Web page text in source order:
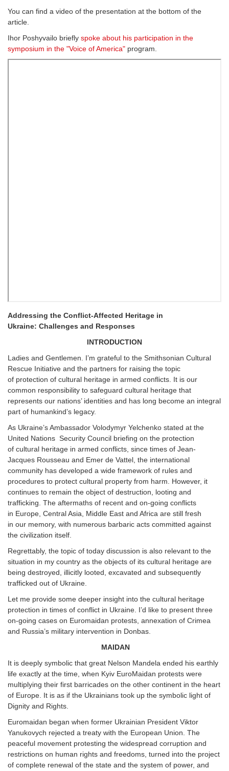
You can find a video of the presentation at the bottom of the
article.
Ihor Poshyvailo briefly spoke about his participation in the
symposium in the "Voice of America" program.
Addressing the Conflict-Affected Heritage in
Ukraine: Challenges and Responses
INTRODUCTION
Ladies and Gentlemen. I’m grateful to the Smithsonian Cultural
Rescue Initiative and the partners for raising the topic
of protection of cultural heritage in armed conflicts. It is our
common responsibility to safeguard cultural heritage that
represents our nations’ identities and has long become an integral
part of humankind’s legacy.
As Ukraine’s Ambassador Volodymyr Yelchenko stated at the
United Nations Security Council briefing on the protection
of cultural heritage in armed conflicts, since times of Jean-
Jacques Rousseau and Emer de Vattel, the international
community has developed a wide framework of rules and
procedures to protect cultural property from harm. However, it
continues to remain the object of destruction, looting and
trafficking. The aftermaths of recent and on-going conflicts
in Europe, Central Asia, Middle East and Africa are still fresh
in our memory, with numerous barbaric acts committed against
the civilization itself.
Regrettably, the topic of today discussion is also relevant to the
situation in my country as the objects of its cultural heritage are
being destroyed, illicitly looted, excavated and subsequently
trafficked out of Ukraine.
Let me provide some deeper insight into the cultural heritage
protection in times of conflict in Ukraine. I’d like to present three
on-going cases on Euromaidan protests, annexation of Crimea
and Russia’s military intervention in Donbas.
MAIDAN
It is deeply symbolic that great Nelson Mandela ended his earthly
life exactly at the time, when Kyiv EuroMaidan protests were
multiplying their first barricades on the other continent in the heart
of Europe. It is as if the Ukrainians took up the symbolic light of
Dignity and Rights.
Euromaidan began when former Ukrainian President Viktor
Yanukovych rejected a treaty with the European Union. The
peaceful movement protesting the widespread corruption and
restrictions on human rights and freedoms, turned into the project
of complete renewal of the state and the system of power, and